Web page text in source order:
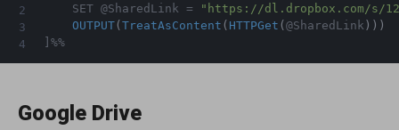
	SET @SharedLink =
"https://dl.dropbox.com/s/
OUTPUT( TreatAsContent ( HTTPGet ( @SharedLink ) ) )
]%%
Google Drive